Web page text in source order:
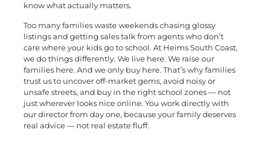
know what actually matters.
Too many families waste weekends chasing glossy
listings and getting sales talk from agents who don’t
care where your kids go to school. At Heims South Coast,
we do things differently. We live here. We raise our
families here. And we only buy here. That’s why families
trust us to uncover off-market gems, avoid noisy or
unsafe streets, and buy in the right school zones — not
just wherever looks nice online. You work directly with
our director from day one, because your family deserves
real advice — not real estate fluff.